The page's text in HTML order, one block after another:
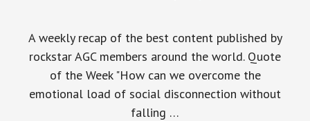
A weekly recap of the best content published by
rockstar AGC members around the world. Quote
of the Week "How can we overcome the
emotional load of social disconnection without
falling …